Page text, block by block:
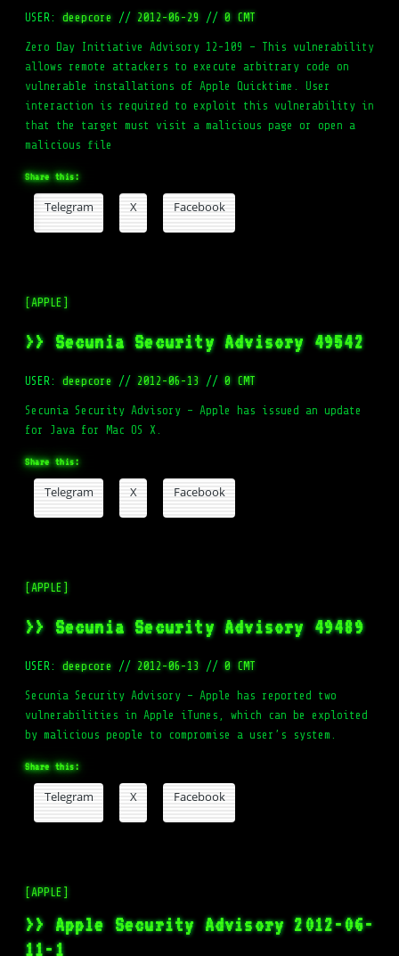
USER:deepcore // 2012-06-29 // 0 CMT
Zero Day Initiative Advisory 12-109 – This vulnerability
allows remote attackers to execute arbitrary code on
vulnerable installations of Apple Quicktime. User
interaction is required to exploit this vulnerability in
that the target must visit a malicious page or open a
malicious file
Share this:
Telegram X Facebook
[APPLE]
>> Secunia Security Advisory 49542
USER:deepcore // 2012-06-13 // 0 CMT
Secunia Security Advisory – Apple has issued an update
for Java for Mac OS X.
Share this:
Telegram X Facebook
[APPLE]
>> Secunia Security Advisory 49489
USER:deepcore // 2012-06-13 // 0 CMT
Secunia Security Advisory – Apple has reported two
vulnerabilities in Apple iTunes, which can be exploited
by malicious people to compromise a user’s system.
Share this:
Telegram X Facebook
[APPLE]
>> Apple Security Advisory 2012-06-
11-1